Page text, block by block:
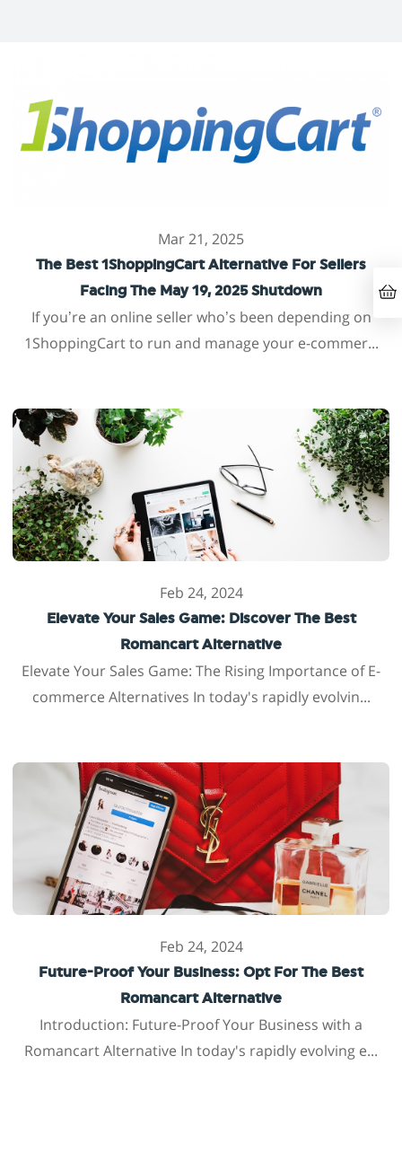
Mar 21, 2025
The Best 1ShoppingCart Alternative For Sellers
Facing The May 19, 2025 Shutdown
If you’re an online seller who’s been depending on
1ShoppingCart to run and manage your e-commer...
Feb 24, 2024
Elevate Your Sales Game: Discover The Best
Romancart Alternative
Elevate Your Sales Game: The Rising Importance of E-
commerce Alternatives In today's rapidly evolvin...
Feb 24, 2024
Future-Proof Your Business: Opt For The Best
Romancart Alternative
Introduction: Future-Proof Your Business with a
Romancart Alternative In today's rapidly evolving e...